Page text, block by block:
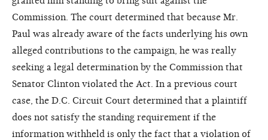
Commission. The court determined that because Mr.
Paul was already aware of the facts underlying his own
alleged contributions to the campaign, he was really
seeking a legal determination by the Commission that
Senator Clinton violated the Act. In a previous court
case, the D.C. Circuit Court determined that a plaintiff
does not satisfy the standing requirement if the
information withheld is only the fact that a violation of